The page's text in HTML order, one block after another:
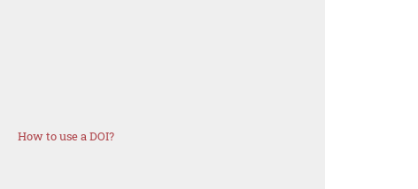
How to use a DOI?